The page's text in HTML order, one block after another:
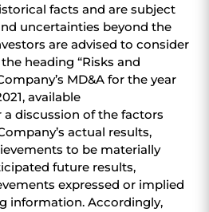
facts and are subject
uncertainties beyond the
are advised to consider
heading “Risks and
MD&A for the year
available
a discussion of the factors
actual results,
to be materially
future results,
expressed or implied
information. Accordingly,